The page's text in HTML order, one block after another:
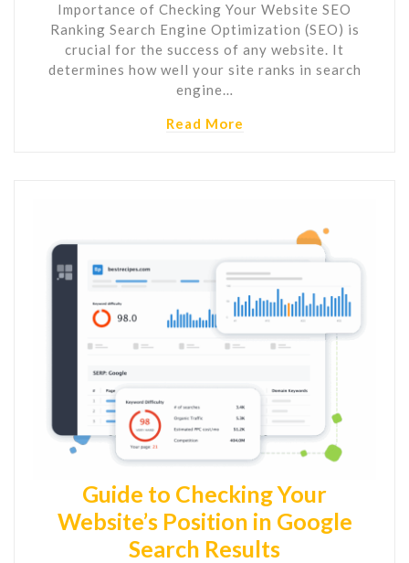
Importance of Checking Your Website SEO
Ranking Search Engine Optimization (SEO) is
crucial for the success of any website. It
determines how well your site ranks in search
engine…
Read More
Guide to Checking Your
Website’s Position in Google
Search Results